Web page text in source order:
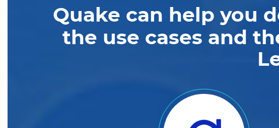
Quake can help you
the use cases and